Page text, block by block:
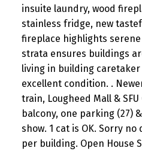
insuite laundry, wood
stainless fridge, new
fireplace highlights
strata ensures buildings
living in building
excellent condition. .
train, Lougheed Mall &
balcony, one parking (27)
show. 1 cat is OK. Sorry no
per building. Open House